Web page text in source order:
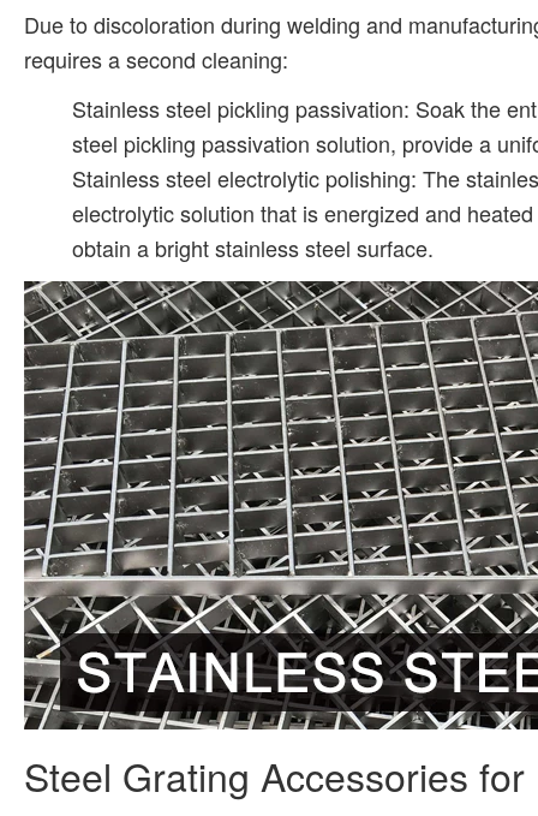
Due to discoloration during welding and
requires a second cleaning:
Stainless steel pickling passivation: Soak the
steel pickling passivation solution, provide a
Stainless steel electrolytic polishing: The
electrolytic solution that is energized and
obtain a bright stainless steel surface.
Steel Grating Accessories